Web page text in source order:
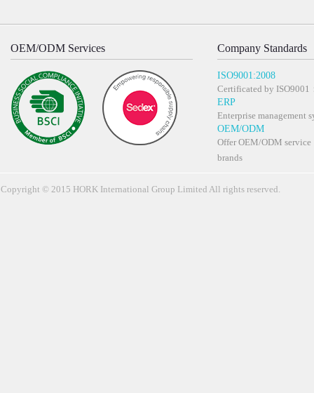
OEM/ODM Services Company Standards
ISO9001:2008
Certificated by ISO9001
ERP
Enterprise management
OEM/ODM
Offer OEM/ODM
brands
Copyright © 2015 HORK International Group Limited All rights reserved.